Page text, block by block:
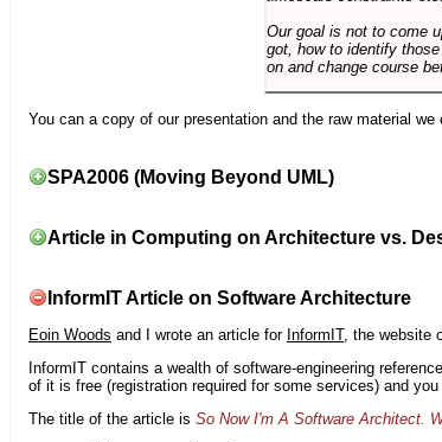
Our goal is not to come
got, how to identify
on and change course
You can a copy of our presentation and the raw material we
SPA2006 (Moving Beyond UML)
Article in Computing on Architecture vs.
InformIT Article on Software Architecture
Eoin Woods and I wrote an article for InformIT, the website
InformIT contains a wealth of software-engineering
of it is free (registration required for some services) and
The title of the article is So Now I'm A Software Architect.